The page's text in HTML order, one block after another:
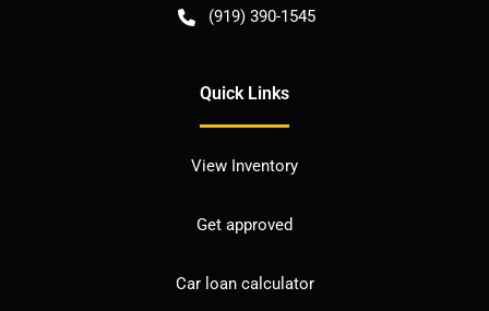
(919) 390-1545
Quick Links
View Inventory
Get approved
Car loan calculator